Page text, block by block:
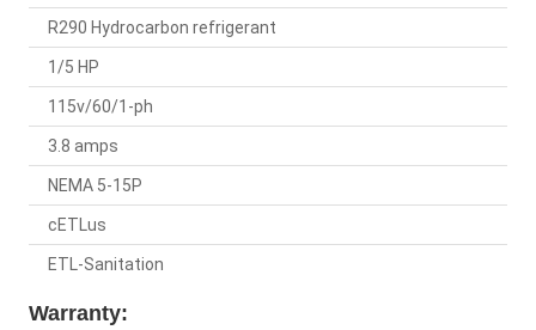
R290 Hydrocarbon refrigerant
1/5 HP
115v/60/1-ph
3.8 amps
NEMA 5-15P
cETLus
ETL-Sanitation
Warranty: